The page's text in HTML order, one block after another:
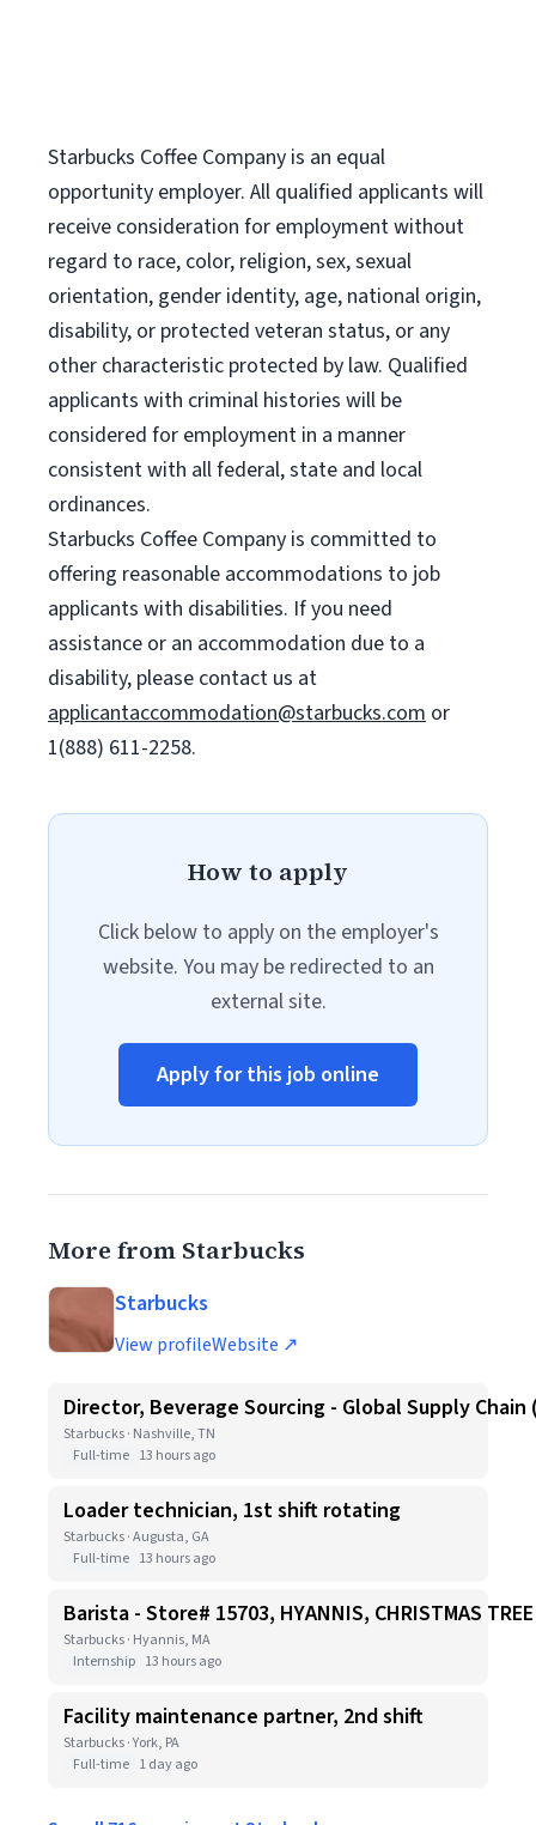
Starbucks Coffee Company is an equal
opportunity employer. All qualified applicants will
receive consideration for employment without
regard to race, color, religion, sex, sexual
orientation, gender identity, age, national origin,
disability, or protected veteran status, or any
other characteristic protected by law. Qualified
applicants with criminal histories will be
considered for employment in a manner
consistent with all federal, state and local
ordinances.
Starbucks Coffee Company is committed to
offering reasonable accommodations to job
applicants with disabilities. If you need
assistance or an accommodation due to a
disability, please contact us at
applicantaccommodation@starbucks.com or
1(888) 611-2258.
How to apply
Click below to apply on the employer's
website. You may be redirected to an
external site.
Apply for this job online
More from Starbucks
Starbucks
View profileWebsite ↗
Director, Beverage Sourcing - Global Supply
Starbucks · Nashville, TN
Full-time 13 hours ago
Loader technician, 1st shift rotating
Starbucks · Augusta, GA
Full-time 13 hours ago
Barista - Store# 15703, HYANNIS, CHRISTMAS TREE
Starbucks · Hyannis, MA
Internship 13 hours ago
Facility maintenance partner, 2nd shift
Starbucks · York, PA
Full-time 1 day ago